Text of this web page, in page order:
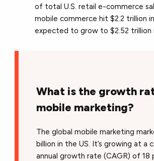
of total U.S. retail e-commerce
mobile commerce hit $2.2 trillion in
expected to grow to $2.52 trillion
What is the growth
mobile marketing?
The global mobile marketing
billion in the US. It’s growing at a
annual growth rate (CAGR) of 18